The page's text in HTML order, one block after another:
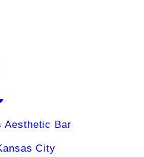
Aesthetic Bar
City